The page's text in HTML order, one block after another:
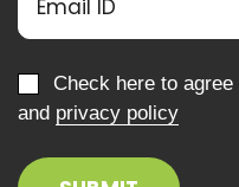
Check here to agree
and privacy policy